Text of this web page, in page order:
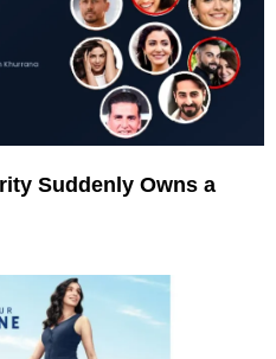
Suddenly Owns a